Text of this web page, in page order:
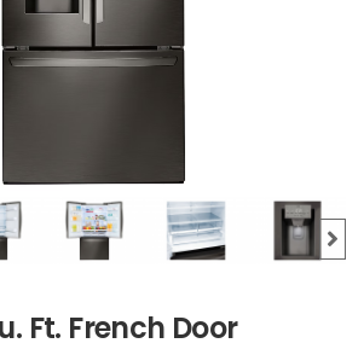
Ft. French Door